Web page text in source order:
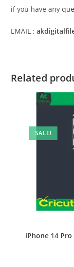
if you have any
EMAIL :
Related
SALE!
iPhone 14